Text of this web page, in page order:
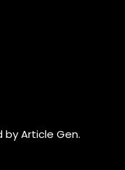
Article Gen.